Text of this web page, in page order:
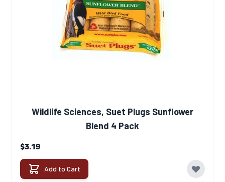
Wildlife Sciences, Suet Plugs Sunflower
Blend 4 Pack
$3.19
Add to Cart